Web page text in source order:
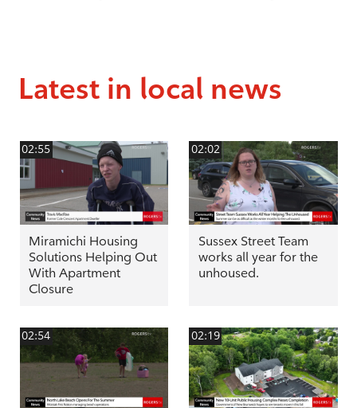
Latest in local news
02:55
Miramichi Housing
Solutions Helping Out
With Apartment
Closure
02:02
Sussex Street Team
works all year for the
unhoused.
02:54 02:19